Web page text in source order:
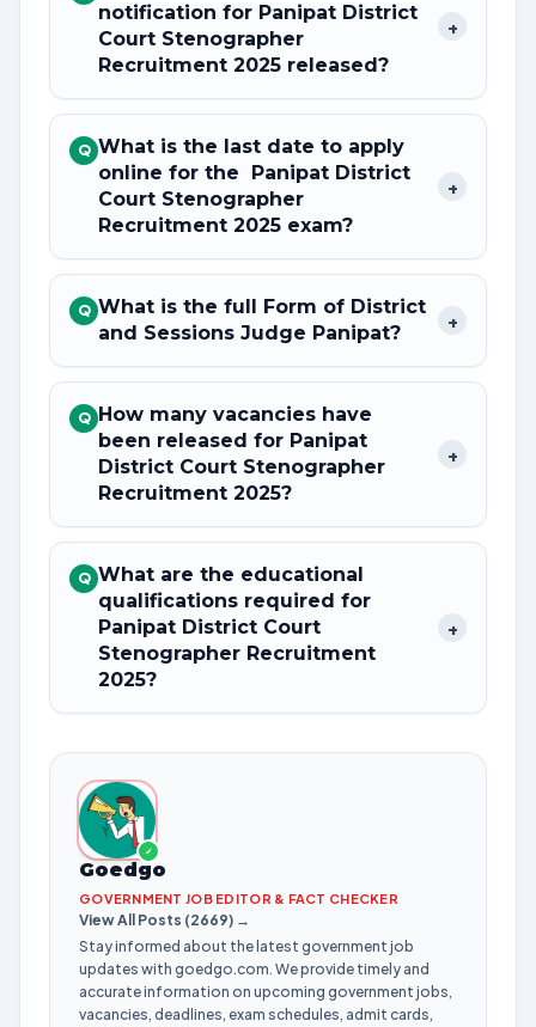
notification for Panipat District
Court Stenographer
Recruitment 2025 released?
+
Q What is the last date to apply
online for the Panipat District
Court Stenographer
Recruitment 2025 exam?
+
Q What is the full Form of District
and Sessions Judge Panipat?
+
Q How many vacancies have
been released for Panipat
District Court Stenographer
Recruitment 2025?
+
Q What are the educational
qualifications required for
Panipat District Court
Stenographer Recruitment
2025?
+
✓
Goedgo
GOVERNMENT JOB EDITOR & FACT CHECKER
View All Posts (2669) →
Stay informed about the latest government job
updates with goedgo.com. We provide timely and
accurate information on upcoming government jobs,
vacancies, deadlines, exam schedules, admit cards,